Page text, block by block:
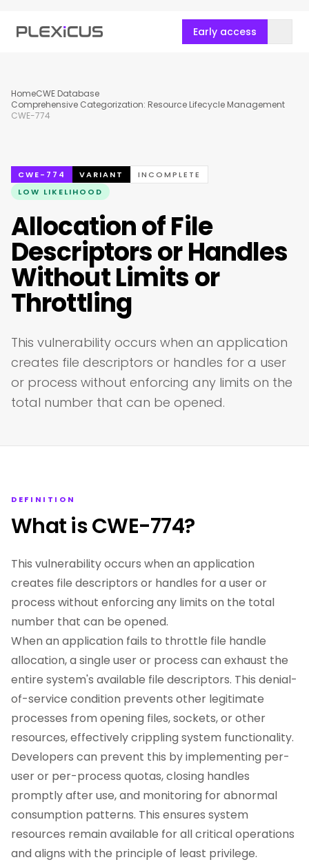
Early access
HomeCWE Database
Comprehensive Categorization: Resource Lifecycle Management
CWE-774
CWE-774 VARIANT
INCOMPLETE
LOW LIKELIHOOD
Allocation of File
Descriptors or Handles
Without Limits or
Throttling
This vulnerability occurs when an application
creates file descriptors or handles for a user
or process without enforcing any limits on the
total number that can be opened.
DEFINITION
What is CWE-774?
This vulnerability occurs when an application
creates file descriptors or handles for a user or
process without enforcing any limits on the total
number that can be opened.
When an application fails to throttle file handle
allocation, a single user or process can exhaust the
entire system's available file descriptors. This denial-
of-service condition prevents other legitimate
processes from opening files, sockets, or other
resources, effectively crippling system functionality.
Developers can prevent this by implementing per-
user or per-process quotas, closing handles
promptly after use, and monitoring for abnormal
consumption patterns. This ensures system
resources remain available for all critical operations
and aligns with the principle of least privilege.